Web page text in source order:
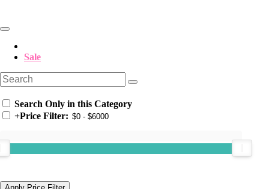
Sale
Search Only in this Category
+Price Filter: